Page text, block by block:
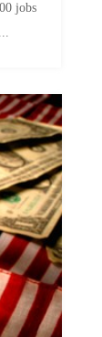
jobs